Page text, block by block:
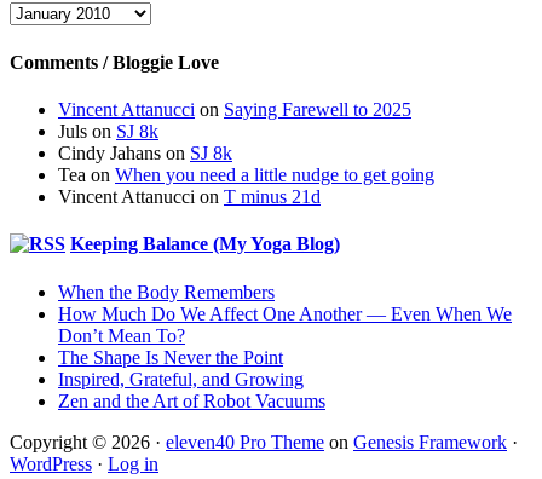
Archives
Comments / Bloggie Love
Vincent Attanucci on Saying Farewell to 2025
Juls on SJ 8k
Cindy Jahans on SJ 8k
Tea on When you need a little nudge to get going
Vincent Attanucci on T minus 21d
Keeping Balance (My Yoga Blog)
When the Body Remembers
How Much Do We Affect One Another — Even When We
Don’t Mean To?
The Shape Is Never the Point
Inspired, Grateful, and Growing
Zen and the Art of Robot Vacuums
Copyright © 2026 · eleven40 Pro Theme on Genesis Framework ·
WordPress · Log in